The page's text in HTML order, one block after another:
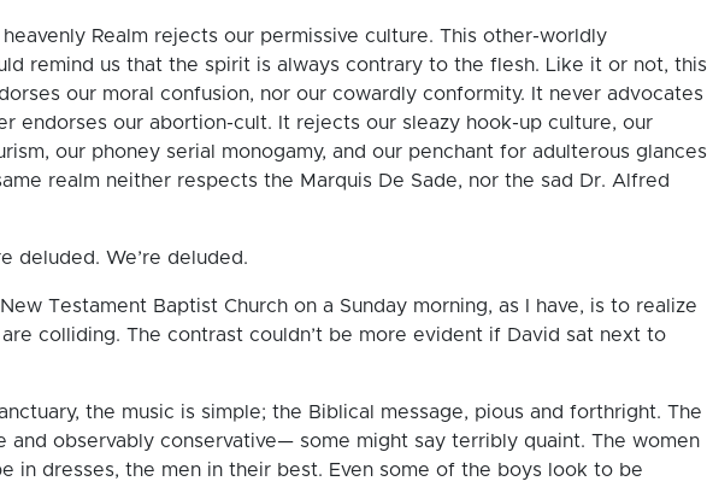
Realm rejects our permissive culture. This other-worldly
remind us that the spirit is always contrary to the flesh. Like it or not, this
our moral confusion, nor our cowardly conformity. It never advocates
endorses our abortion-cult. It rejects our sleazy hook-up culture, our
our phoney serial monogamy, and our penchant for adulterous glances
realm neither respects the Marquis De Sade, nor the sad Dr. Alfred
deluded. We’re deluded.
Testament Baptist Church on a Sunday morning, as I have, is to realize
colliding. The contrast couldn’t be more evident if David sat next to
the music is simple; the Biblical message, pious and forthright. The
and observably conservative— some might say terribly quaint. The women
in dresses, the men in their best. Even some of the boys look to be